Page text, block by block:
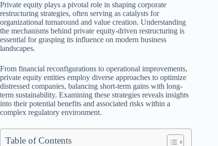
Private equity plays a pivotal role in shaping corporate
restructuring strategies, often serving as catalysts for
organizational turnaround and value creation. Understanding
the mechanisms behind private equity-driven restructuring is
essential for grasping its influence on modern business
landscapes.
From financial reconfigurations to operational improvements,
private equity entities employ diverse approaches to optimize
distressed companies, balancing short-term gains with long-
term sustainability. Examining these strategies reveals insights
into their potential benefits and associated risks within a
complex regulatory environment.
Table of Contents